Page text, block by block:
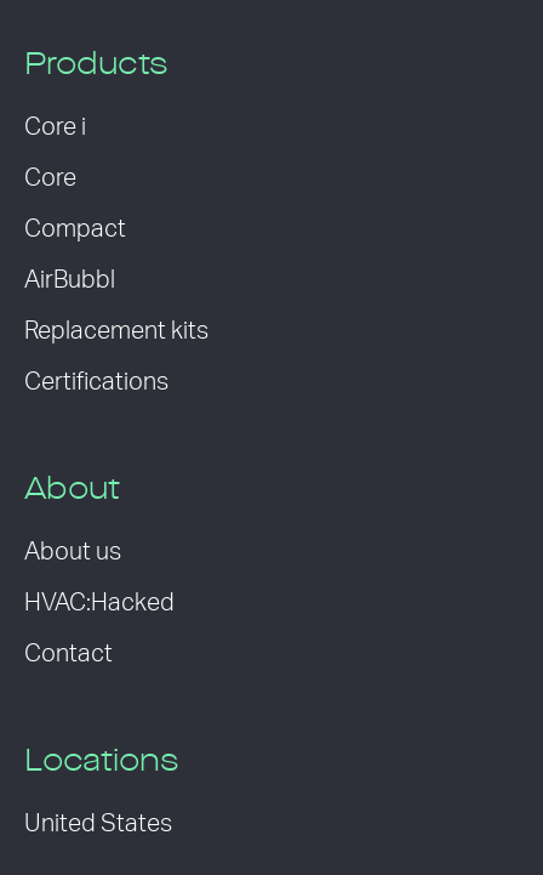
Products
Core i
Core
Compact
AirBubbl
Replacement kits
Certifications
About
About us
HVAC:Hacked
Contact
Locations
United States